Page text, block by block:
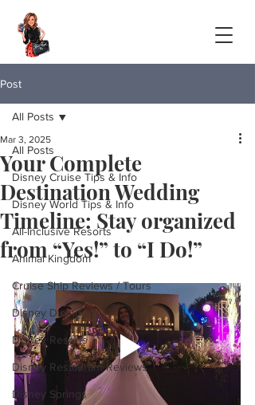
Post
All Posts
Disney Cruise Tips & Info
Disney World Tips & Info
All-Inclusive Resorts
Animal Kingdom
Cruise Ship Reviews / Tours
Disney Dining
Disney Resorts
Disney Restaurant Reviews
Disney Springs
All Posts
Your Complete
Destination Wedding
Timeline: Stay organized
from “Yes!” to “I Do!”
Mar 3, 2025